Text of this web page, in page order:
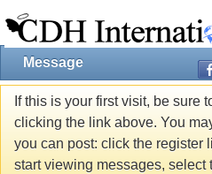
Message
If this is your first visit, be sure
clicking the link above. You
you can post: click the register
start viewing messages, select